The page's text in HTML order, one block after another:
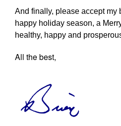
And finally, please accept my
happy holiday season, a
healthy, happy and
All the best,